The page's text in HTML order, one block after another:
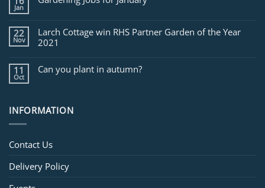
February
Jan
22
Nov
Larch Cottage win RHS Partner Garden of the Year
2021
11
Oct
Can you plant in autumn?
INFORMATION
Contact Us
Delivery Policy